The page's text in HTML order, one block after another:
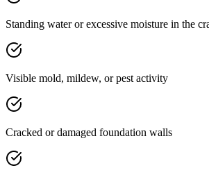
Standing water or excessive moisture in the
Visible mold, mildew, or pest activity
Cracked or damaged foundation walls